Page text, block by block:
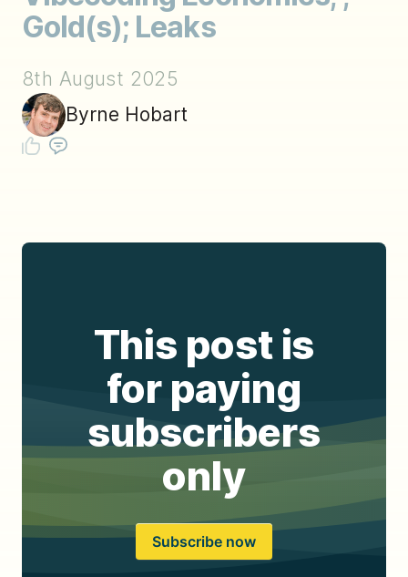
Gold(s); Leaks
8th August 2025
Byrne Hobart
This post is
for paying
subscribers
only
Subscribe now